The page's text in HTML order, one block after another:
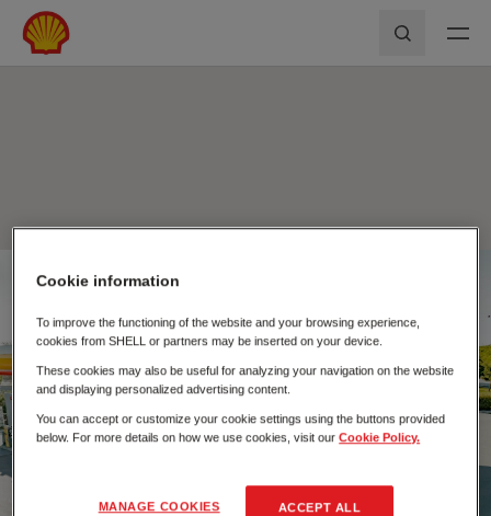
Skip to main content
Pesquisar
Shell First Loyalty - Rede de Postos
Cookie information
To improve the functioning of the website and your browsing experience,
cookies from SHELL or partners may be inserted on your device.
These cookies may also be useful for analyzing your navigation on the website
and displaying personalized advertising content.
You can accept or customize your cookie settings using the buttons provided
below. For more details on how we use cookies, visit ourCookie Policy.
MANAGE COOKIES ACCEPT ALL